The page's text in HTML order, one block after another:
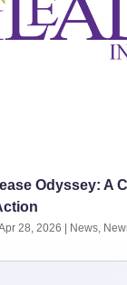
Odyssey: A
28, 2026 | News,